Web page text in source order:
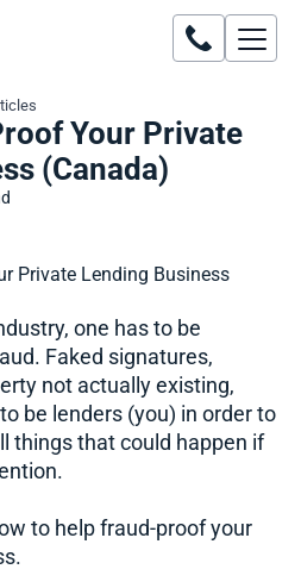
Your Private
(Canada)
one has to be
Faked signatures,
not actually existing,
be lenders (you) in order to
things that could happen if
to help fraud-proof your